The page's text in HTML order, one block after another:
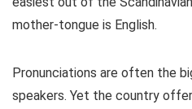
mother-tongue is English.
Pronunciations are often the
speakers. Yet the country